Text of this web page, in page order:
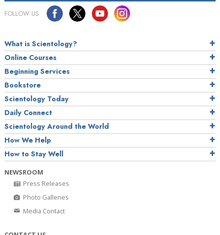
FOLLOW US
What is Scientology?
Online Courses
Beginning Services
Bookstore
Scientology Today
Daily Connect
Scientology Around the World
How We Help
How to Stay Well
NEWSROOM
Press Releases
Photo Galleries
Media Contact